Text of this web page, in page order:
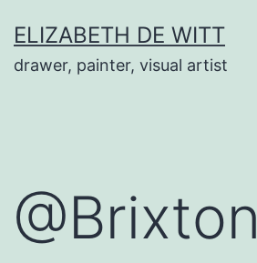
to
content
ELIZABETH DE WITT
drawer, painter, visual artist
@Brixton